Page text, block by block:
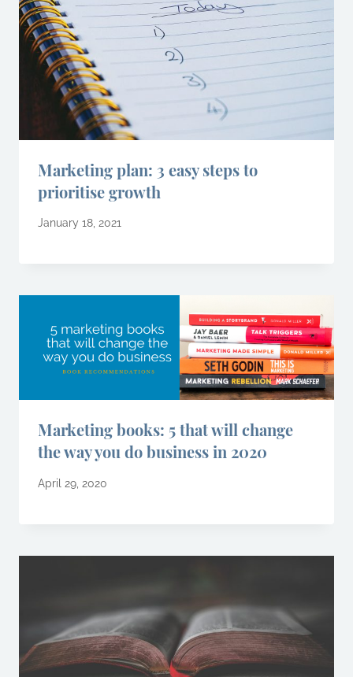
Marketing plan: 3 easy steps to
prioritise growth
January 18, 2021
Marketing books: 5 that will change
the way you do business in 2020
April 29, 2020